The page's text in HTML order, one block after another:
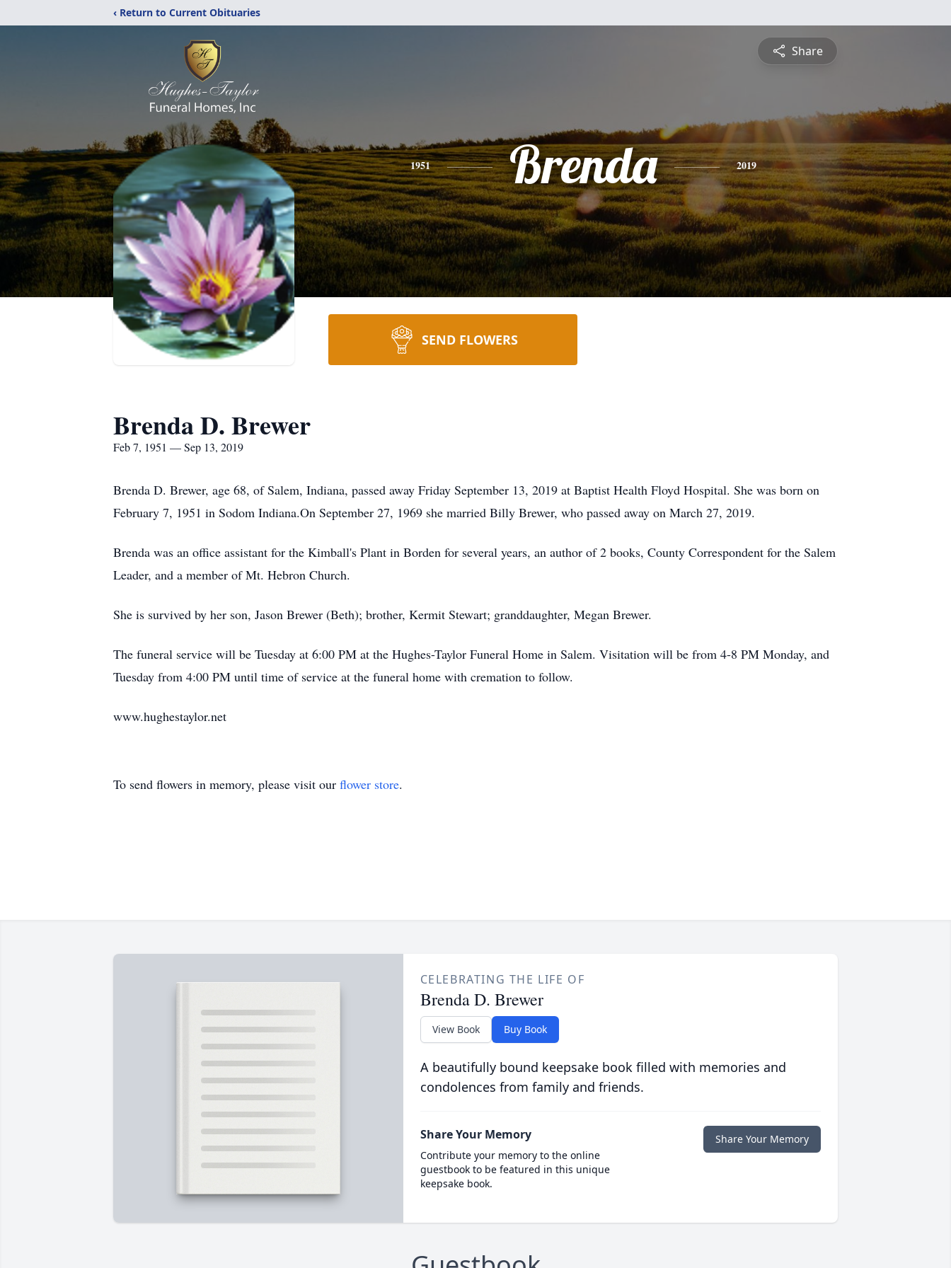
‹ Return to Current Obituaries
Share
1951 Brenda 2019
SEND FLOWERS
Brenda D. Brewer
Feb 7, 1951 — Sep 13, 2019
Brenda D. Brewer, age 68, of Salem, Indiana, passed away Friday September 13, 2019 at Baptist Health Floyd Hospital. She was born on
February 7, 1951 in Sodom Indiana.On September 27, 1969 she married Billy Brewer, who passed away on March 27, 2019.
Brenda was an office assistant for the Kimball's Plant in Borden for several years, an author of 2 books, County Correspondent for the Salem
Leader, and a member of Mt. Hebron Church.
She is survived by her son, Jason Brewer (Beth); brother, Kermit Stewart; granddaughter, Megan Brewer.
The funeral service will be Tuesday at 6:00 PM at the Hughes-Taylor Funeral Home in Salem. Visitation will be from 4-8 PM Monday, and
Tuesday from 4:00 PM until time of service at the funeral home with cremation to follow.
www.hughestaylor.net
To send flowers in memory, please visit our flower store.
CELEBRATING THE LIFE OF
Brenda D. Brewer
View Book Buy Book
A beautifully bound keepsake book filled with memories and
condolences from family and friends.
Share Your Memory
Contribute your memory to the online
guestbook to be featured in this unique
keepsake book.
Share Your Memory